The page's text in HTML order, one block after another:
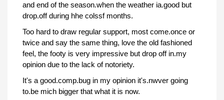
and end of the season.when the weather ia.good but
drop.off during hhe colssf months.
Too hard to draw regular support, most come.once or
twice and say the same thing, love the old fashioned
feel, the footy is very impressive but drop off in.my
opinion due to the lack of notoriety.
It's a good.comp.bug in my opinion it's.nwver going
to.be mich bigger that what it is now.